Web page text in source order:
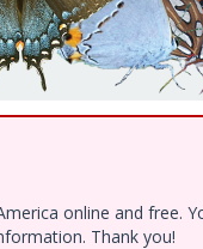
online and free.
Thank you!